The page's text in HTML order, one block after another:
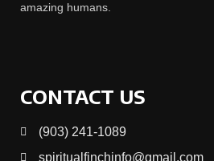
amazing humans.
CONTACT US
(903) 241-1089
spiritualfinchinfo@gmail.com